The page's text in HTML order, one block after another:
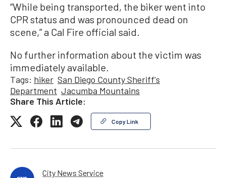
“While being transported, the biker went into
CPR status and was pronounced dead on
scene,” a Cal Fire official said.
No further information about the victim was
immediately available.
Tags: hiker San Diego County Sheriff's
Department Jacumba Mountains
Share This Article:
Copy Link
City News Service